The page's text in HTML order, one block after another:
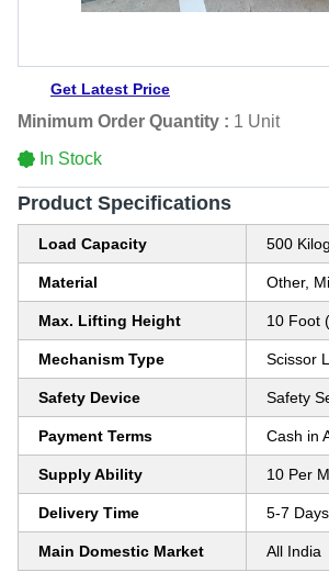
Get Latest Price
Minimum Order Quantity : 1 Unit
In Stock
Product Specifications
Load Capacity 500
Material Other,
Max. Lifting Height 10 Foot
Mechanism Type Scissor
Safety Device Safety
Payment Terms Cash in
Supply Ability 10 Per
Delivery Time 5-7 Days
Main Domestic Market All India